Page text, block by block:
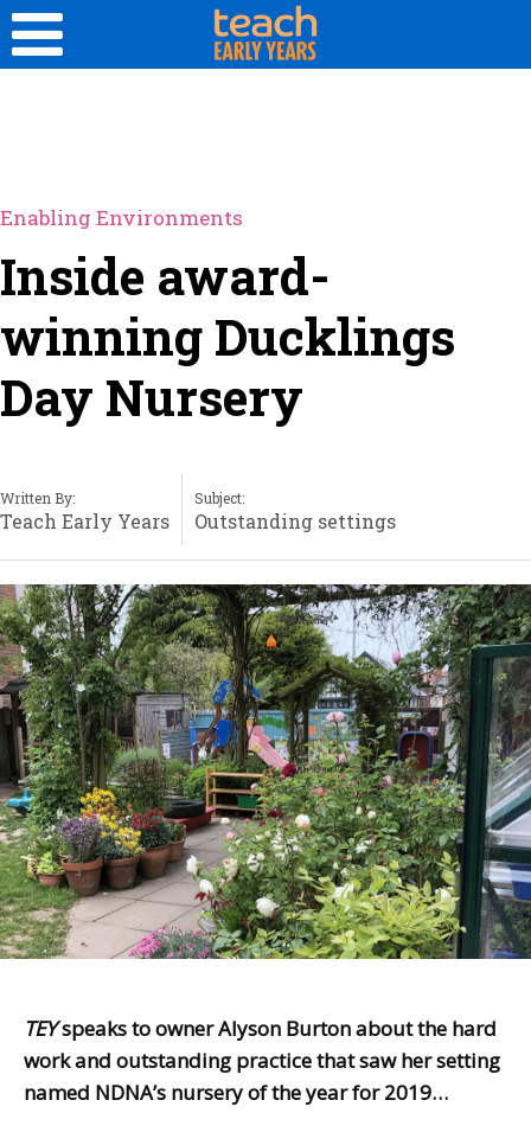
Enabling Environments
Inside award-
winning Ducklings
Day Nursery
Written By:
Teach Early Years
Subject:
Outstanding settings
TEYspeaks to owner Alyson Burton about the hard
work and outstanding practice that saw her setting
named NDNA’s nursery of the year for 2019…